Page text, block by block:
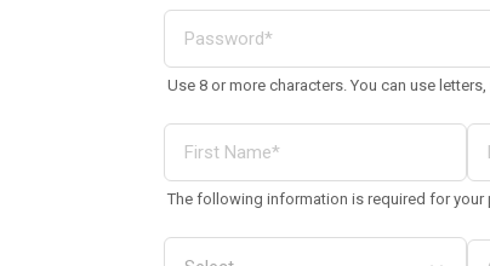
Use 8 or more characters. You can use
The following information is required for your